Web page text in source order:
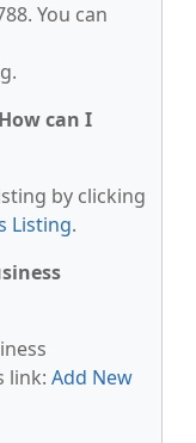
You can
can I
by clicking
Listing.
link: Add New